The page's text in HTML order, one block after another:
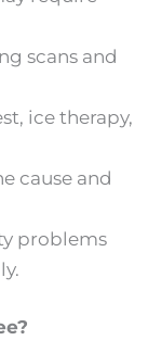
scans and
ice therapy,
cause and
problems